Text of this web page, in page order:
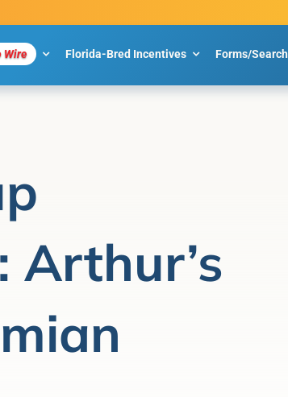
Wire Florida-Bred Incentives Forms/Search
Arthur’s